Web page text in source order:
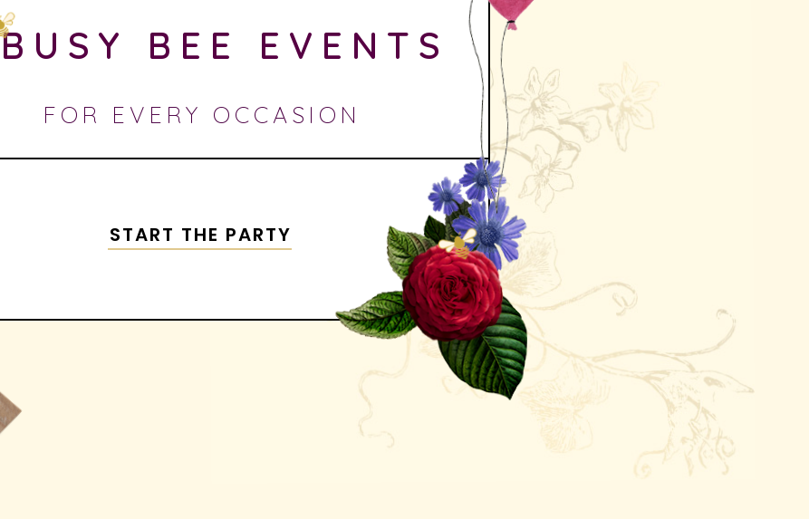
BUSY BEE EVENTS
FOR EVERY OCCASION
START THE PARTY